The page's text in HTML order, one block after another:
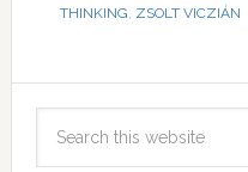
THINKING, ZSOLT VICZIÁN